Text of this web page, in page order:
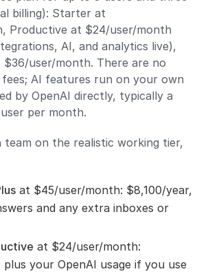
billing): Starter at
Productive at $24/user/month
AI, and analytics live),
$36/user/month. There are no
fees; AI features run on your own
by OpenAI directly, typically a
per month.
team on the realistic working tier,
at $45/user/month: $8,100/year,
and any extra inboxes or
at $24/user/month:
plus your OpenAI usage if you use